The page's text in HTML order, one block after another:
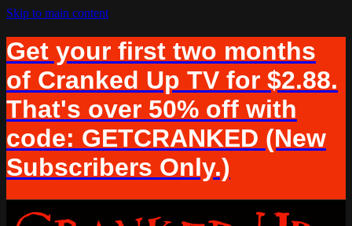
Skip to main content
Get your first two months
of Cranked Up TV for $2.88.
That's over 50% off with
code: GETCRANKED (New
Subscribers Only.)